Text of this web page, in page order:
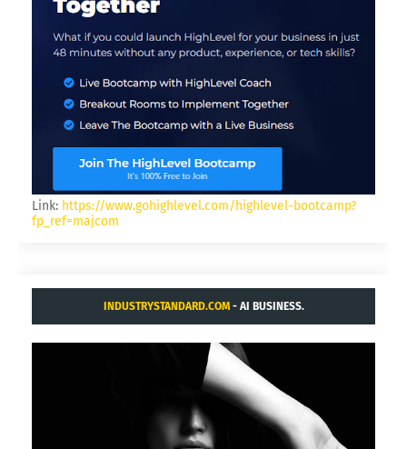
Link: https://www.gohighlevel.com/highlevel-bootcamp?
fp_ref=majcom
INDUSTRYSTANDARD.COM- AI BUSINESS.